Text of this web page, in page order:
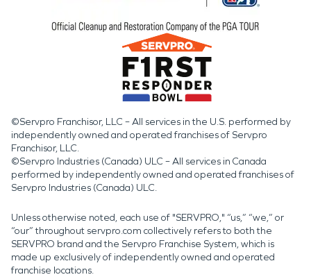
©Servpro Franchisor, LLC – All services in the U.S. performed by
independently owned and operated franchises of Servpro
Franchisor, LLC.
©Servpro Industries (Canada) ULC – All services in Canada
performed by independently owned and operated franchises of
Servpro Industries (Canada) ULC.
Unless otherwise noted, each use of "SERVPRO," “us,” “we,” or
“our” throughout servpro.com collectively refers to both the
SERVPRO brand and the Servpro Franchise System, which is
made up exclusively of independently owned and operated
franchise locations.